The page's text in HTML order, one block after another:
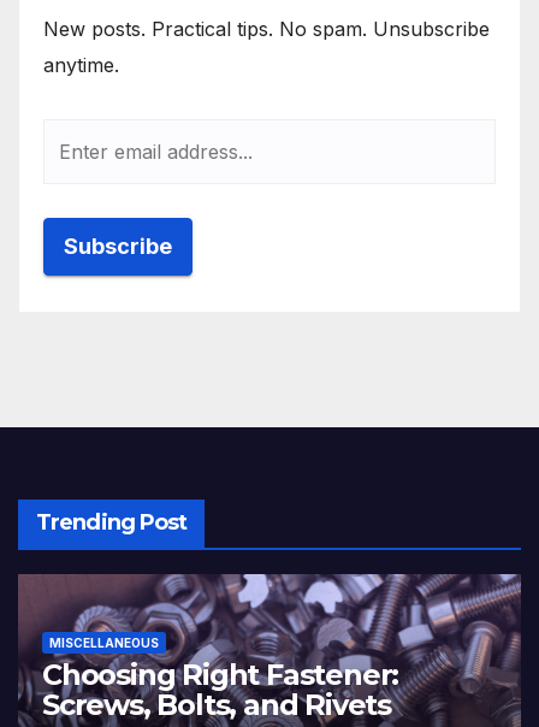
New posts. Practical tips. No spam. Unsubscribe
anytime.
Trending Post
MISCELLANEOUS
Choosing Right Fastener:
Screws, Bolts, and Rivets